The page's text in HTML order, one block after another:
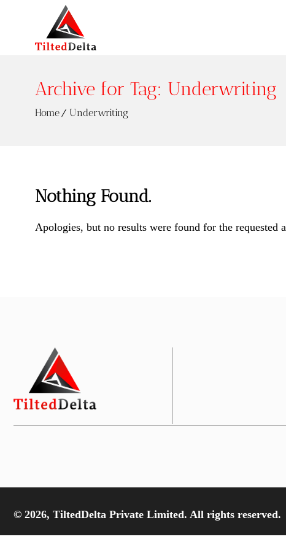
Archive for Tag: Underwriting
Home Underwriting
Nothing Found.
Apologies, but no results were found for the requested
© 2026, TiltedDelta Private Limited. All rights reserved.